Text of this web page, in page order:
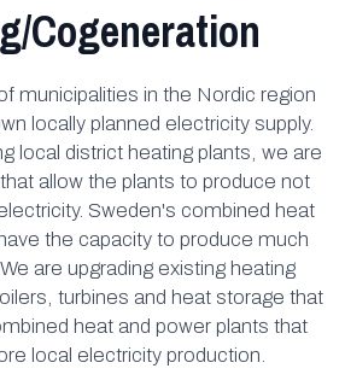
Cogeneration
municipalities in the Nordic region
locally planned electricity supply.
local district heating plants, we are
allow the plants to produce not
Sweden's combined heat
the capacity to produce much
are upgrading existing heating
turbines and heat storage that
heat and power plants that
local electricity production.